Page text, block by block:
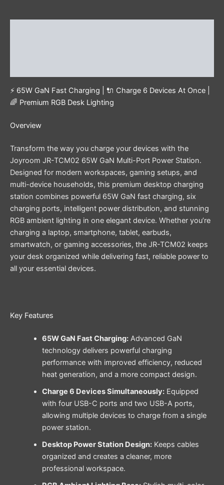
⚡ 65W GaN Fast Charging | 🔌 Charge 6 Devices At Once |
🌈 Premium RGB Desk Lighting
Overview
Transform the way you charge your devices with the
Joyroom JR-TCM02 65W GaN Multi-Port Power Station.
Designed for modern workspaces, gaming setups, and
multi-device households, this premium desktop charging
station combines powerful 65W GaN fast charging, six
charging ports, intelligent power distribution, and stunning
RGB ambient lighting in one elegant device. Whether you’re
charging a laptop, smartphone, tablet, earbuds,
smartwatch, or gaming accessories, the JR-TCM02 keeps
your desk organized while delivering fast, reliable power to
all your essential devices.
Key Features
65W GaN Fast Charging:Advanced GaN
technology delivers powerful charging
performance with improved efficiency, reduced
heat generation, and a more compact design.
Charge 6 Devices Simultaneously:Equipped
with four USB-C ports and two USB-A ports,
allowing multiple devices to charge from a single
power station.
Desktop Power Station Design:Keeps cables
organized and creates a cleaner, more
professional workspace.